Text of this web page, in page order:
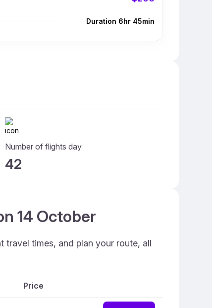
Duration 6hr 45min
Number of flights day
42
14 October
travel times, and plan your route, all
Price